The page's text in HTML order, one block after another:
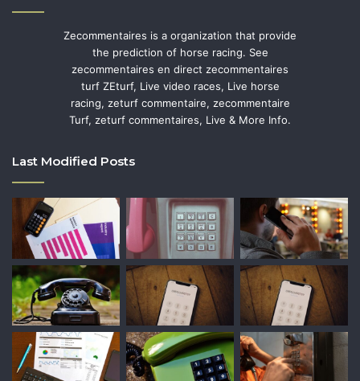
Zecommentaires is a organization that provide
the prediction of horse racing. See
zecommentaires en direct zecommentaires
turf ZEturf, Live video races, Live horse
racing, zeturf commentaire, zecommentaire
Turf, zeturf commentaires, Live & More Info.
Last Modified Posts